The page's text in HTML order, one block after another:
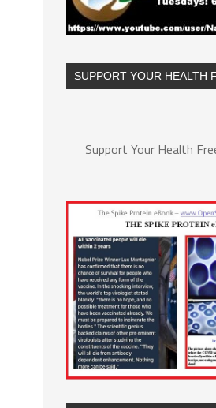
SUPPORT YOUR HEALTH
Support Your Health